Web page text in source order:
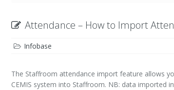
Attendance – How to Import
Infobase
The Staffroom attendance import feature allows
CEMIS system into Staffroom. NB: data imported